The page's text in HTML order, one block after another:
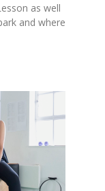
as well
and where